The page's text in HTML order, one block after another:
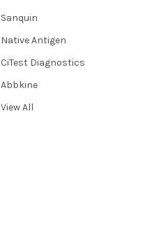
Sanquin
Native Antigen
CiTest Diagnostics
Abbkine
View All